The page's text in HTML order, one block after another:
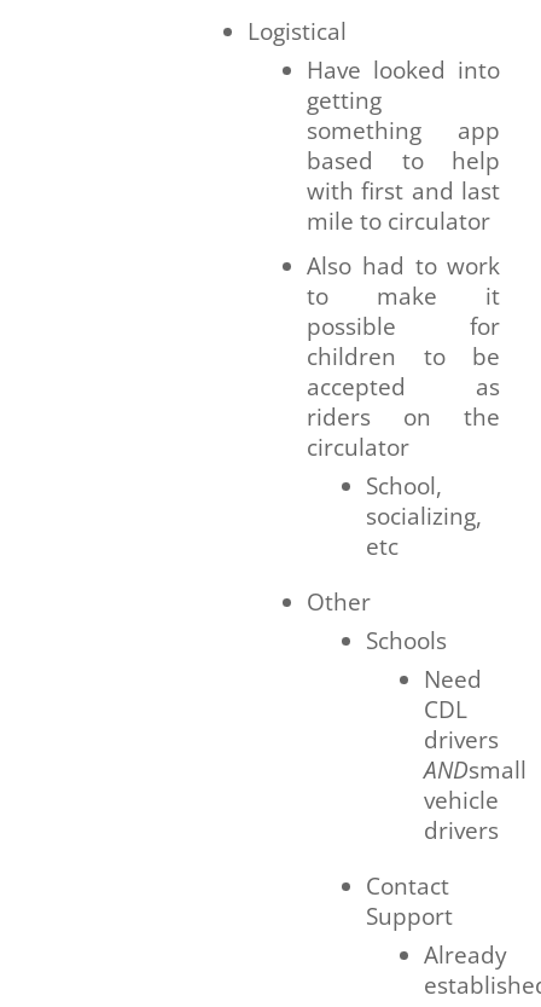
Logistical
Have looked into
getting
something app
based to help
with first and last
mile to circulator
Also had to work
to make it
possible for
children to be
accepted as
riders on the
circulator
School,
socializing,
etc
Other
Schools
Need
CDL
drivers
ANDsmall
vehicle
drivers
Contact
Support
Already